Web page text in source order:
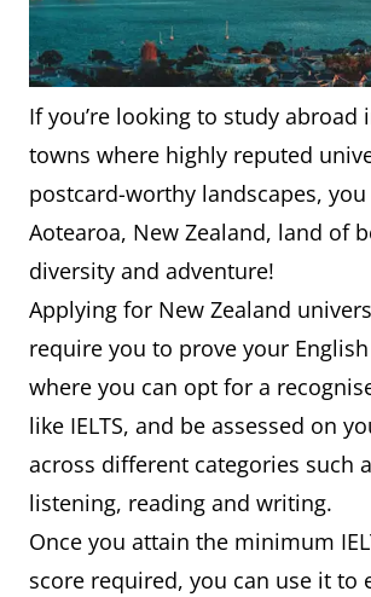
If you’re looking to study abroad
towns where highly reputed
postcard-worthy landscapes, you
Aotearoa, New Zealand, land of
diversity and adventure!
Applying for New Zealand
require you to prove your
where you can opt for a
like IELTS, and be assessed on
across different categories such
listening, reading and writing.
Once you attain the minimum
score required, you can use it to